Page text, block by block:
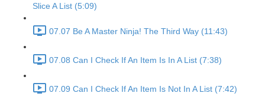
Slice A List (5:09)
07.07 Be A Master Ninja! The Third Way (11:43)
07.08 Can I Check If An Item Is In A List (7:38)
07.09 Can I Check If An Item Is Not In A List (7:42)